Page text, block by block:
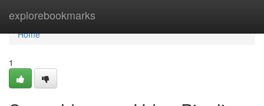
explorebookmarks
Home
Home
1